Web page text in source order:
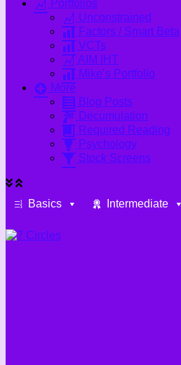
Portfolios
Unconstrained
Factors / Smart Beta
VCTs
AIM IHT
Mike’s Portfolio
More
Blog Posts
Decumulation
Required Reading
Psychology
Stock Screens
Basics Intermediate